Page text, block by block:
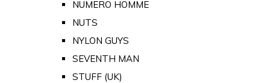
NUMERO HOMME
NUTS
NYLON GUYS
SEVENTH MAN
STUFF (UK)